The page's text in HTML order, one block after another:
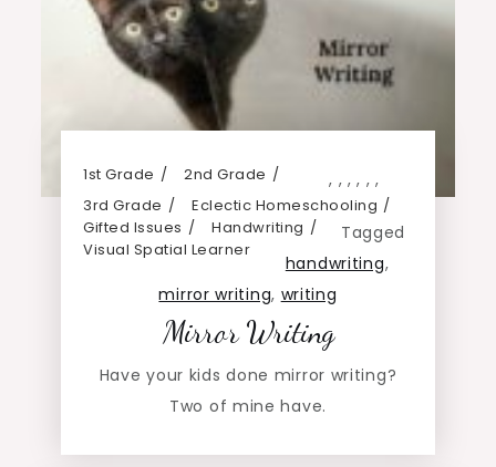
1st Grade ,
2nd Grade ,
3rd Grade
,
Eclectic Homeschooling
,
Gifted Issues
,
Handwriting
,
Visual Spatial Learner
Tagged
handwriting,
mirror writing, writing
Mirror Writing
Have your kids done mirror writing?
Two of mine have.